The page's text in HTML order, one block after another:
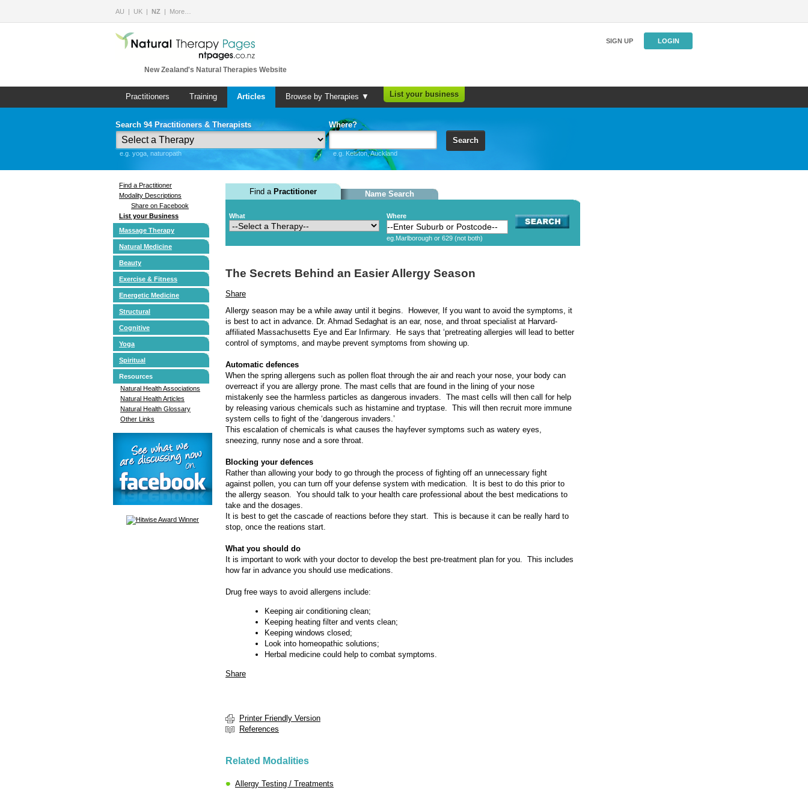
AU UK NZ More…
New Zealand's Natural Therapies Website
SIGN UP LOGIN
Practitioners Training Articles Browse by Therapies ▼ List your business
Search 94 Practitioners & Therapists
e.g. yoga, naturopath
Where?
e.g. Kelston, Auckland
Search
Find a Practitioner
Modality Descriptions
Share on Facebook
List your Business
Massage Therapy
Natural Medicine
Beauty
Exercise & Fitness
Energetic Medicine
Structural
Cognitive
Yoga
Spiritual
Resources
Natural Health Associations
Natural Health Articles
Natural Health Glossary
Other Links
Find a Practitioner Name Search
What Where
eg.Marlborough or 629 (not both)
The Secrets Behind an Easier Allergy Season
Share
Allergy season may be a while away until it begins. However, If you want to avoid the symptoms, it
is best to act in advance. Dr. Ahmad Sedaghat is an ear, nose, and throat specialist at Harvard-
affiliated Massachusetts Eye and Ear Infirmary. He says that ‘pretreating allergies will lead to better
control of symptoms, and maybe prevent symptoms from showing up.
Automatic defences
When the spring allergens such as pollen float through the air and reach your nose, your body can
overreact if you are allergy prone. The mast cells that are found in the lining of your nose
mistakenly see the harmless particles as dangerous invaders. The mast cells will then call for help
by releasing various chemicals such as histamine and tryptase. This will then recruit more immune
system cells to fight of the ‘dangerous invaders.’
This escalation of chemicals is what causes the hayfever symptoms such as watery eyes,
sneezing, runny nose and a sore throat.
Blocking your defences
Rather than allowing your body to go through the process of fighting off an unnecessary fight
against pollen, you can turn off your defense system with medication. It is best to do this prior to
the allergy season. You should talk to your health care professional about the best medications to
take and the dosages.
It is best to get the cascade of reactions before they start. This is because it can be really hard to
stop, once the reations start.
What you should do
It is important to work with your doctor to develop the best pre-treatment plan for you. This includes
how far in advance you should use medications.
Drug free ways to avoid allergens include:
Keeping air conditioning clean;
Keeping heating filter and vents clean;
Keeping windows closed;
Look into homeopathic solutions;
Herbal medicine could help to combat symptoms.
Share
Printer Friendly Version
References
Related Modalities
Allergy Testing / Treatments